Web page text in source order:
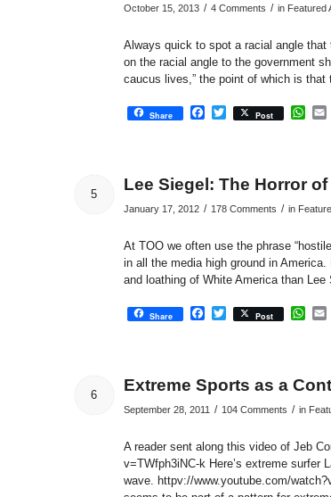
October 15, 2013 / 4 Comments / in Featured
Always quick to spot a racial angle
on the racial angle to the government
caucus lives,” the point of which is
Share Facebook
Twitter
Post
5
Lee Siegel: The Horror
January 17, 2012 / 178 Comments / in
At TOO we often use the phrase
in all the media high ground in
and loathing of White America than Lee
Share Facebook
Twitter
Post
6
Extreme Sports as a
September 28, 2011 / 104 Comments / in
A reader sent along this video of Jeb
v=TWfph3iNC-k Here’s extreme surfer
wave. httpv://www.youtube.com/